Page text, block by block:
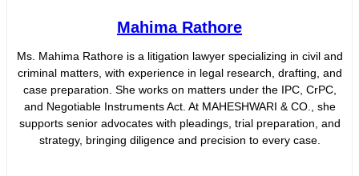
Mahima Rathore
Ms. Mahima Rathore is a litigation lawyer specializing in civil and
criminal matters, with experience in legal research, drafting, and
case preparation. She works on matters under the IPC, CrPC,
and Negotiable Instruments Act. At MAHESHWARI & CO., she
supports senior advocates with pleadings, trial preparation, and
strategy, bringing diligence and precision to every case.